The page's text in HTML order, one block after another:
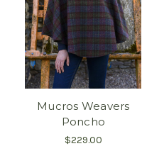
Mucros Weavers
Poncho
$229.00